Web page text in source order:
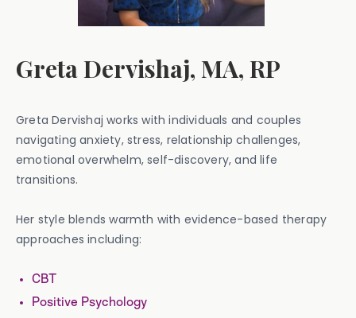
Greta Dervishaj, MA, RP
Greta Dervishaj works with individuals and couples
navigating anxiety, stress, relationship challenges,
emotional overwhelm, self-discovery, and life
transitions.
Her style blends warmth with evidence-based therapy
approaches including:
CBT
Positive Psychology